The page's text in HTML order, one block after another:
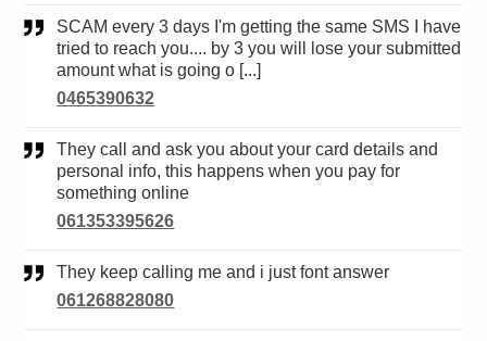
SCAM every 3 days I'm getting the same SMS I have
tried to reach you.... by 3 you will lose your submitted
amount what is going o [...]
0465390632
They call and ask you about your card details and
personal info, this happens when you pay for
something online
061353395626
They keep calling me and i just font answer
061268828080